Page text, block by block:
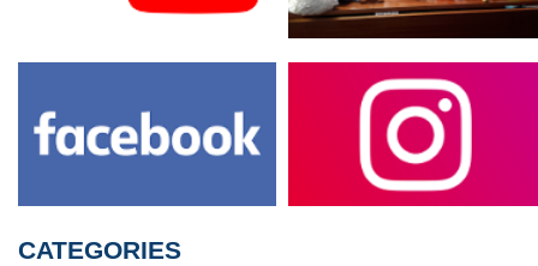
CATEGORIES